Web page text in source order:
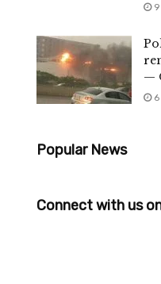
9
—
6
Popular News
Connect with us